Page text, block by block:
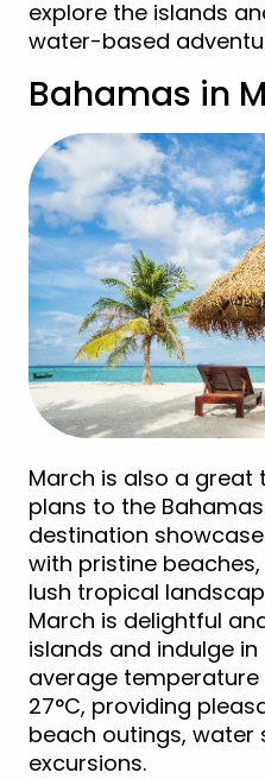
explore the islands
water-based
Bahamas in
March is also a great
plans to the
destination
with pristine
lush tropical
March is delightful
islands and indulge
average temperature
27°C, providing
beach outings, water
excursions.